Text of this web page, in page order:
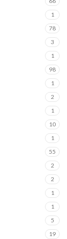
1
78
3
1
98
1
2
1
10
1
55
2
2
1
1
5
19